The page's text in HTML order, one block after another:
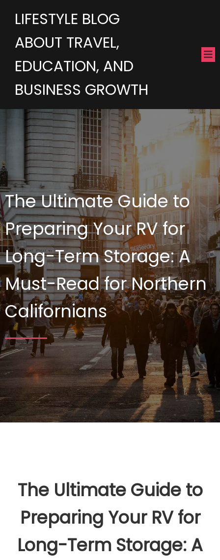
LIFESTYLE BLOG
ABOUT TRAVEL,
EDUCATION, AND
BUSINESS GROWTH
The Ultimate Guide to
Preparing Your RV for
Long-Term Storage: A
Must-Read for Northern
Californians
The Ultimate Guide to
Preparing Your RV for
Long-Term Storage: A